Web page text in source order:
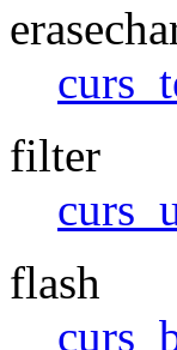
filter
flash